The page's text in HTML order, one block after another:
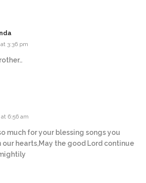
3:36 pm
6:56 am
much for your blessing songs you
our hearts,May the good Lord continue